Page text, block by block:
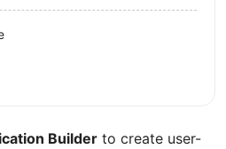
Builder to create user-